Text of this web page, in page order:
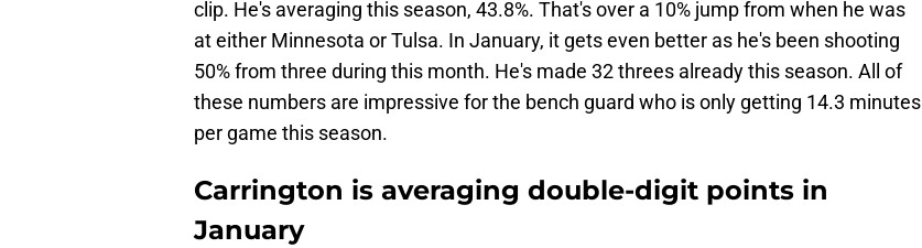
clip. He's averaging this season, 43.8%. That's over a 10% jump from when he was
at either Minnesota or Tulsa. In January, it gets even better as he's been shooting
50% from three during this month. He's made 32 threes already this season. All of
these numbers are impressive for the bench guard who is only getting 14.3 minutes
per game this season.
Carrington is averaging double-digit points in
January